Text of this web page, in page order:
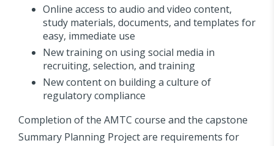
Online access to audio and video content,
study materials, documents, and templates for
easy, immediate use
New training on using social media in
recruiting, selection, and training
New content on building a culture of
regulatory compliance
Completion of the AMTC course and the capstone
Summary Planning Project are requirements for